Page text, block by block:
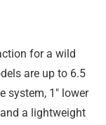
for a wild
are up to 6.5
system, 1" lower
a lightweight